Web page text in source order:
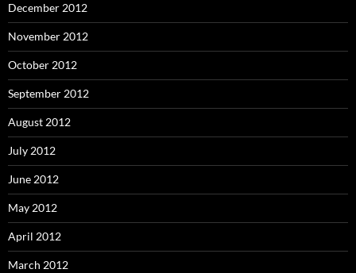
December 2012
November 2012
October 2012
September 2012
August 2012
July 2012
June 2012
May 2012
April 2012
March 2012